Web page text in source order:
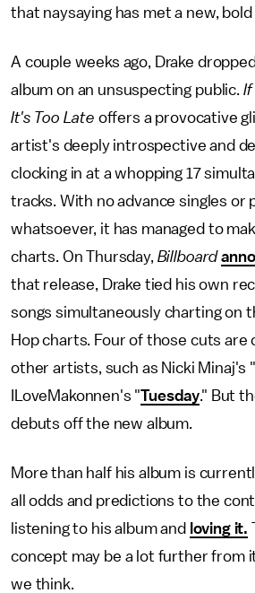
that naysaying has met a new,
A couple weeks ago, Drake
album on an unsuspecting public. If
It's Too Late offers a provocative
artist's deeply introspective and
clocking in at a whopping 17
tracks. With no advance singles or
whatsoever, it has managed to
charts. On Thursday, Billboard
that release, Drake tied his own
songs simultaneously charting on
Hop charts. Four of those cuts
other artists, such as Nicki Minaj's "
ILoveMakonnen's "Tuesday." But
debuts off the new album.
More than half his album is
all odds and predictions to the
listening to his album and loving it.
concept may be a lot further from
we think.